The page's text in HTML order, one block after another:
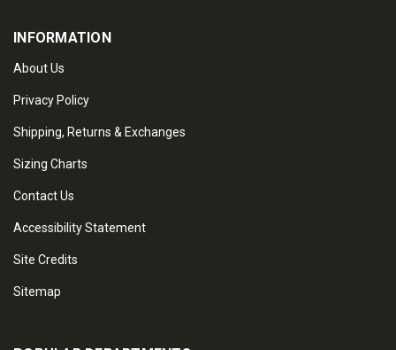
INFORMATION
About Us
Privacy Policy
Shipping, Returns & Exchanges
Sizing Charts
Contact Us
Accessibility Statement
Site Credits
Sitemap